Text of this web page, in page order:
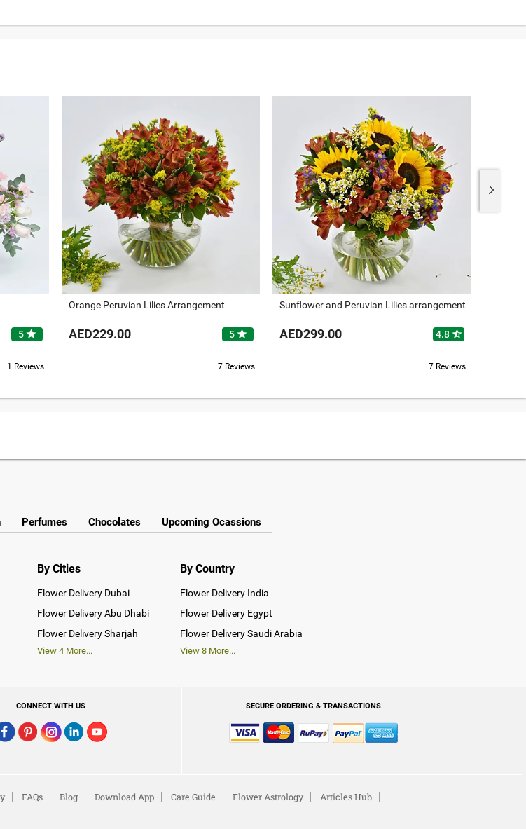
5star
1 Reviews
Orange Peruvian Lilies Arrangement
AED229.00 5star
7 Reviews
Sunflower and Peruvian Lilies arrangement
AED299.00 4.8star_half
7 Reviews
Perfumes Chocolates Upcoming Ocassions
By Cities
Flower Delivery Dubai
Flower Delivery Abu Dhabi
Flower Delivery Sharjah
View4 More...
By Country
Flower Delivery India
Flower Delivery Egypt
Flower Delivery Saudi Arabia
View8 More...
CONNECT WITH US SECURE ORDERING & TRANSACTIONS
FAQs Blog Download App Care Guide Flower Astrology
Articles Hub